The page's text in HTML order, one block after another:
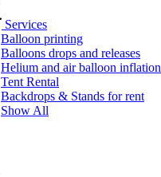
Services
Balloon printing
Balloons drops and releases
Helium and air balloon inflation
Tent Rental
Backdrops & Stands for rent
Show All